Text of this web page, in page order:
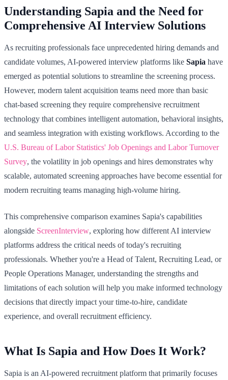
Understanding Sapia and the Need for
Comprehensive AI Interview Solutions
As recruiting professionals face unprecedented hiring demands and
candidate volumes, AI-powered interview platforms like Sapia have
emerged as potential solutions to streamline the screening process.
However, modern talent acquisition teams need more than basic
chat-based screening they require comprehensive recruitment
technology that combines intelligent automation, behavioral insights,
and seamless integration with existing workflows. According to the
U.S. Bureau of Labor Statistics' Job Openings and Labor Turnover
Survey, the volatility in job openings and hires demonstrates why
scalable, automated screening approaches have become essential for
modern recruiting teams managing high-volume hiring.
This comprehensive comparison examines Sapia's capabilities
alongside ScreenInterview, exploring how different AI interview
platforms address the critical needs of today's recruiting
professionals. Whether you're a Head of Talent, Recruiting Lead, or
People Operations Manager, understanding the strengths and
limitations of each solution will help you make informed technology
decisions that directly impact your time-to-hire, candidate
experience, and overall recruitment efficiency.
What Is Sapia and How Does It Work?
Sapia is an AI-powered recruitment platform that primarily focuses